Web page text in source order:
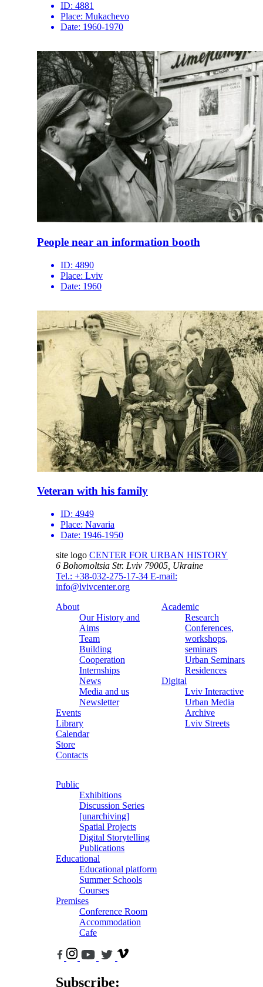
ID: 4881
Place: Mukachevo
Date: 1960-1970
People near an information booth
ID: 4890
Place: Lviv
Date: 1960
Veteran with his family
ID: 4949
Place: Navaria
Date: 1946-1950
site logo CENTER FOR URBAN HISTORY
6 Bohomoltsia Str. Lviv 79005, Ukraine
Tel.: +38-032-275-17-34 E-mail:
info@lvivcenter.org
About
Our History and
Aims
Team
Building
Cooperation
Internships
News
Media and us
Newsletter
Events
Library
Calendar
Store
Contacts
Academic
Research
Conferences,
workshops,
seminars
Urban Seminars
Residences
Digital
Lviv Interactive
Urban Media
Archive
Lviv Streets
Public
Exhibitions
Discussion Series
[unarchiving]
Spatial Projects
Digital Storytelling
Publications
Educational
Educational platform
Summer Schools
Courses
Premises
Conference Room
Accommodation
Cafe
Subscribe: